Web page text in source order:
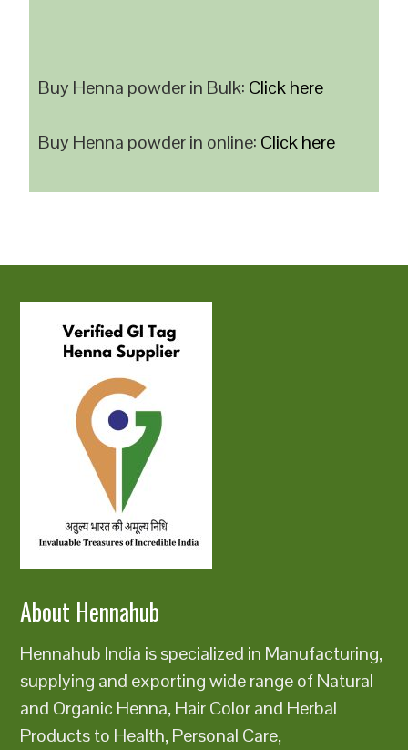
Buy Henna powder in Bulk: Click here
Buy Henna powder in online: Click here
About Hennahub
Hennahub India is specialized in Manufacturing,
supplying and exporting wide range of Natural
and Organic Henna, Hair Color and Herbal
Products to Health, Personal Care,